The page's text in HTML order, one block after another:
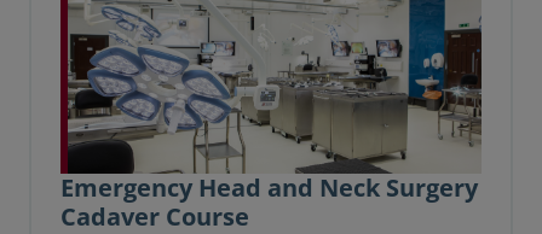
Emergency Head and Neck Surgery
Cadaver Course